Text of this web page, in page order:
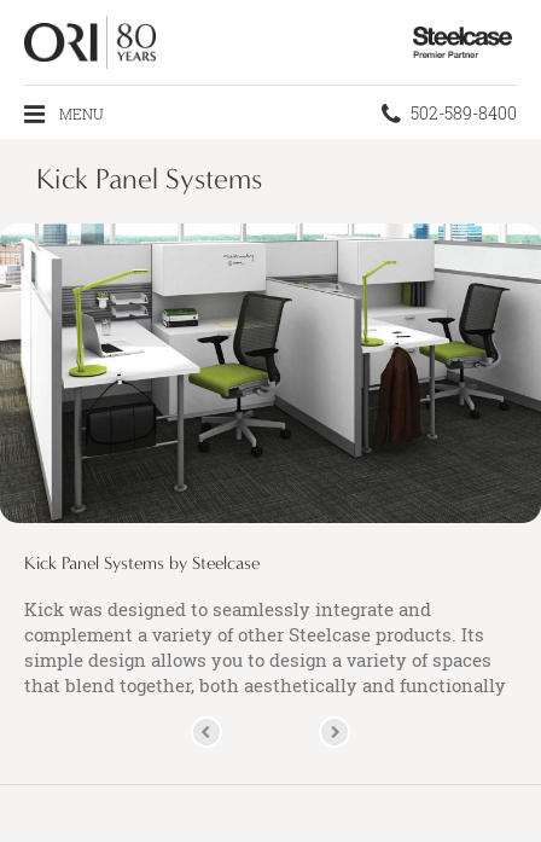
Steelcase
MENU Phone
502-589-8400
Kick Panel Systems
Kick Panel Systems by Steelcase
Kick was designed to seamlessly integrate and
complement a variety of other Steelcase products. Its
simple design allows you to design a variety of spaces
that blend together, both aesthetically and functionally